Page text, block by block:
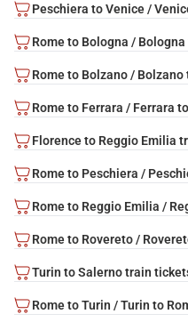
Peschiera to Venice /
Rome to Bologna /
Rome to Bolzano /
Rome to Ferrara / Ferrara
Florence to Reggio Emilia
Rome to Peschiera /
Rome to Reggio Emilia /
Rome to Rovereto /
Turin to Salerno train
Rome to Turin / Turin to